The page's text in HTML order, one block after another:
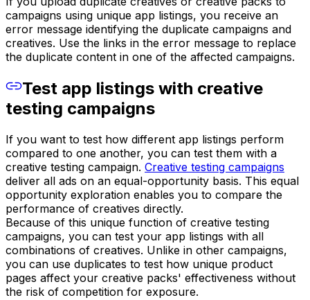
campaigns using unique app listings, you receive an
error message identifying the duplicate campaigns and
creatives. Use the links in the error message to replace
the duplicate content in one of the affected campaigns.
Test app listings with creative
testing campaigns
If you want to test how different app listings perform
compared to one another, you can test them with a
creative testing campaign. Creative testing campaigns
deliver all ads on an equal-opportunity basis. This equal
opportunity exploration enables you to compare the
performance of creatives directly.
Because of this unique function of creative testing
campaigns, you can test your app listings with all
combinations of creatives. Unlike in other campaigns,
you can use duplicates to test how unique product
pages affect your creative packs' effectiveness without
the risk of competition for exposure.